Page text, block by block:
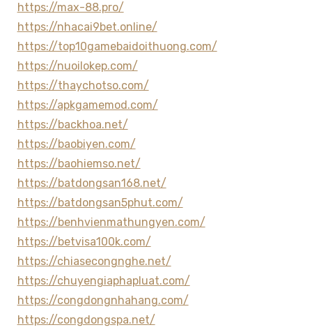
https://max-88.pro/
https://nhacai9bet.online/
https://top10gamebaidoithuong.com/
https://nuoilokep.com/
https://thaychotso.com/
https://apkgamemod.com/
https://backhoa.net/
https://baobiyen.com/
https://baohiemso.net/
https://batdongsan168.net/
https://batdongsan5phut.com/
https://benhvienmathungyen.com/
https://betvisa100k.com/
https://chiasecongnghe.net/
https://chuyengiaphapluat.com/
https://congdongnhahang.com/
https://congdongspa.net/